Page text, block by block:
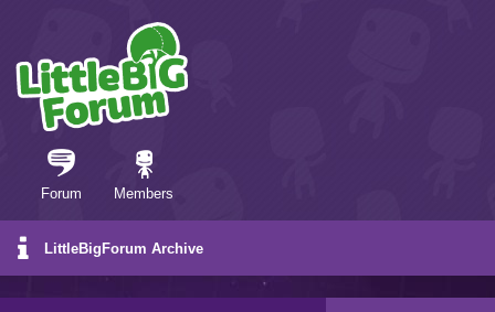
Forum Members
LittleBigForum Archive